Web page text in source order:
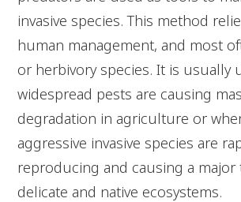
invasive species. This method
human management, and most
or herbivory species. It is usually
widespread pests are causing
degradation in agriculture or
aggressive invasive species are
reproducing and causing a major
delicate and native ecosystems.